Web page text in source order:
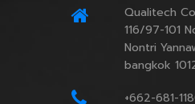
Qualitech
116/97-101
Nontri
bangkok
+662-681-